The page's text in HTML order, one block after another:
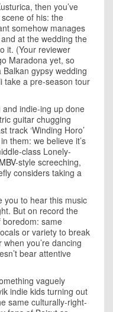
then you’ve
of his: the
somehow manages
at the wedding the
it. (Your reviewer
Maradona yet, so
Balkan gypsy wedding
take a pre-season tour
and indie-ing up done
guitar chugging
track ‘Winding Horo’
them: we believe it’s
class Lonely-
MBV-style screeching,
considers taking a
you to hear this music
But on record the
boredom: same
or variety to break
you’re dancing
bear attentive
vaguely
indie kids turning out
same culturally-right-